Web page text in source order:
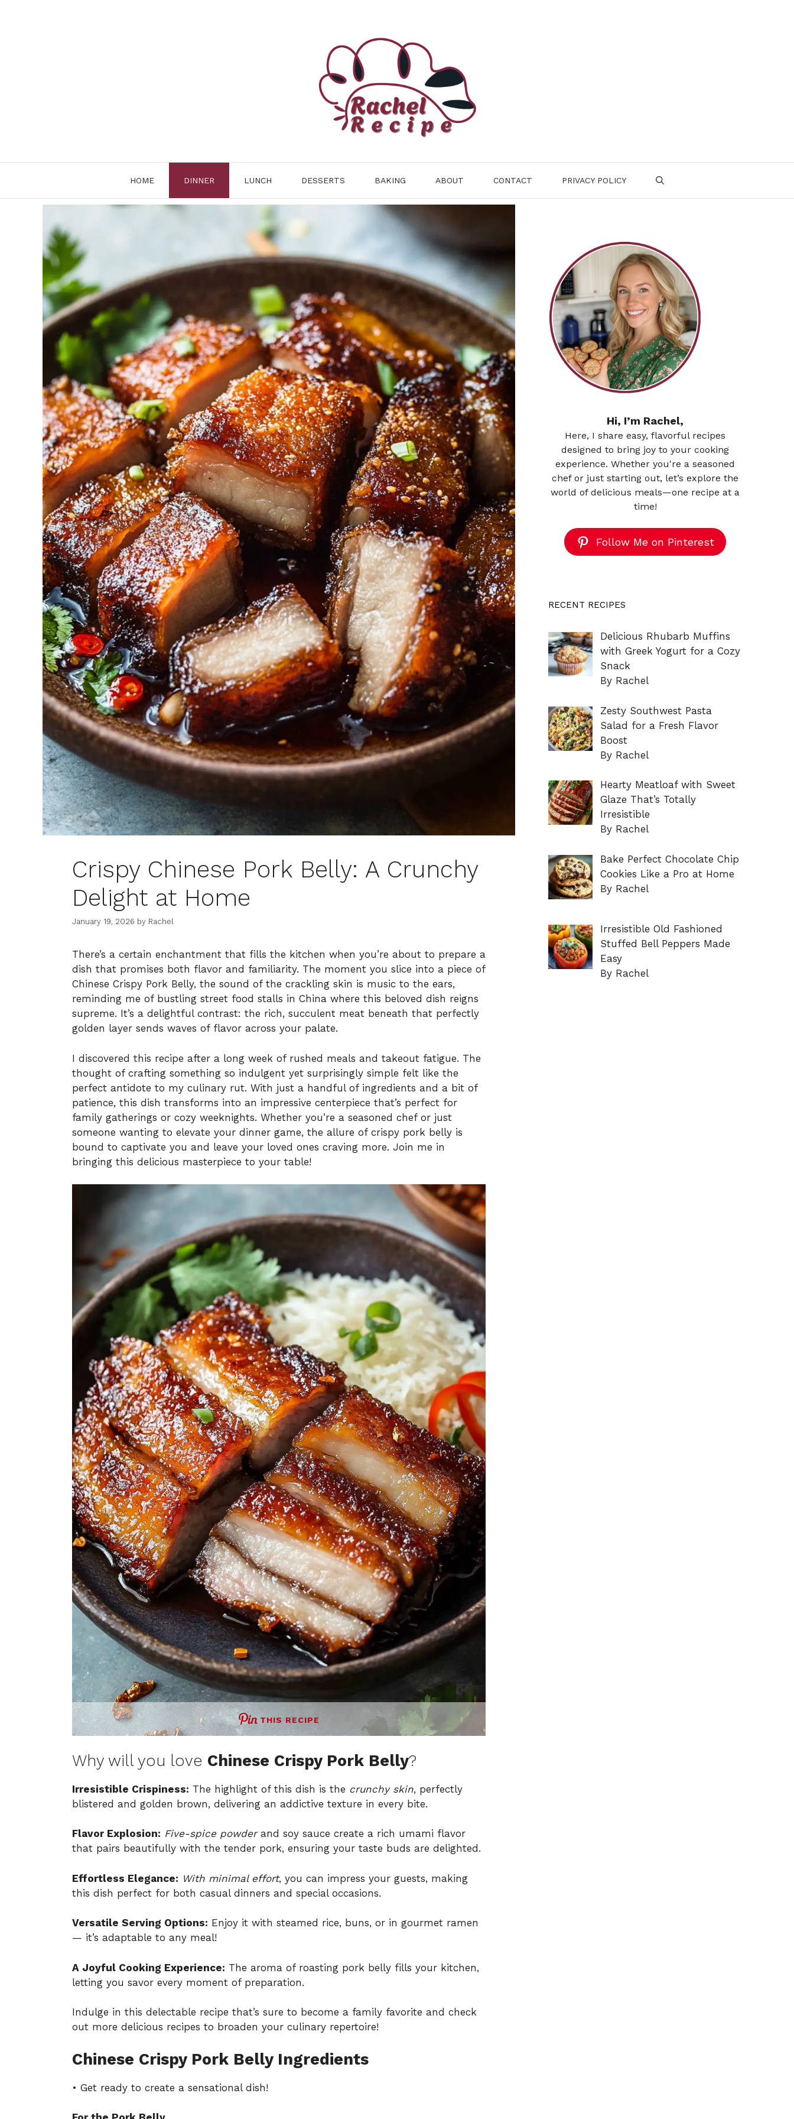
HOME DINNER LUNCH DESSERTS BAKING ABOUT CONTACT PRIVACY POLICY
Crispy Chinese Pork Belly: A Crunchy
Delight at Home
January 19, 2026 by Rachel
There’s a certain enchantment that fills the kitchen when you’re about to prepare a
dish that promises both flavor and familiarity. The moment you slice into a piece of
Chinese Crispy Pork Belly, the sound of the crackling skin is music to the ears,
reminding me of bustling street food stalls in China where this beloved dish reigns
supreme. It’s a delightful contrast: the rich, succulent meat beneath that perfectly
golden layer sends waves of flavor across your palate.
I discovered this recipe after a long week of rushed meals and takeout fatigue. The
thought of crafting something so indulgent yet surprisingly simple felt like the
perfect antidote to my culinary rut. With just a handful of ingredients and a bit of
patience, this dish transforms into an impressive centerpiece that’s perfect for
family gatherings or cozy weeknights. Whether you’re a seasoned chef or just
someone wanting to elevate your dinner game, the allure of crispy pork belly is
bound to captivate you and leave your loved ones craving more. Join me in
bringing this delicious masterpiece to your table!
THIS RECIPE
Why will you love Chinese Crispy Pork Belly?
Irresistible Crispiness: The highlight of this dish is the crunchy skin, perfectly
blistered and golden brown, delivering an addictive texture in every bite.
Flavor Explosion: Five-spice powderand soy sauce create a rich umami flavor
that pairs beautifully with the tender pork, ensuring your taste buds are delighted.
Effortless Elegance: With minimal effort, you can impress your guests, making
this dish perfect for both casual dinners and special occasions.
Versatile Serving Options: Enjoy it with steamed rice, buns, or in gourmet ramen
— it’s adaptable to any meal!
A Joyful Cooking Experience: The aroma of roasting pork belly fills your kitchen,
letting you savor every moment of preparation.
Indulge in this delectable recipe that’s sure to become a family favorite and check
out more delicious recipes to broaden your culinary repertoire!
Chinese Crispy Pork Belly Ingredients
• Get ready to create a sensational dish!
Hi, I’m Rachel,
Here, I share easy, flavorful recipes
designed to bring joy to your cooking
experience. Whether you're a seasoned
chef or just starting out, let’s explore the
world of delicious meals—one recipe at a
time!
Follow Me on Pinterest
RECENT RECIPES
Delicious Rhubarb Muffins
with Greek Yogurt for a Cozy
Snack
By Rachel
Zesty Southwest Pasta
Salad for a Fresh Flavor
Boost
By Rachel
Hearty Meatloaf with Sweet
Glaze That’s Totally
Irresistible
By Rachel
Bake Perfect Chocolate Chip
Cookies Like a Pro at Home
By Rachel
Irresistible Old Fashioned
Stuffed Bell Peppers Made
Easy
By Rachel